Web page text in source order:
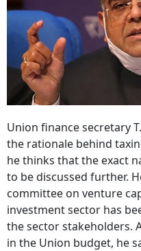
Union finance secretary
the rationale behind
he thinks that the exact
to be discussed further.
committee on venture
investment sector has
the sector stakeholders.
in the Union budget, he